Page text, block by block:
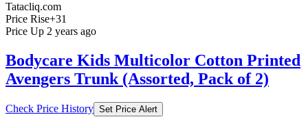
Tatacliq.com
Price Rise+31
Price Up 2 years ago
Bodycare Kids Multicolor Cotton Printed
Avengers Trunk (Assorted, Pack of 2)
Check Price History Set Price Alert